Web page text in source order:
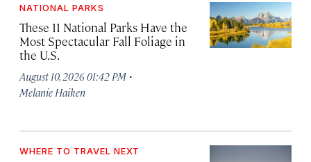
NATIONAL PARKS
These 11 National Parks Have the
Most Spectacular Fall Foliage in
the U.S.
August 10, 2026 01:42 PM ·
Melanie Haiken
WHERE TO TRAVEL NEXT